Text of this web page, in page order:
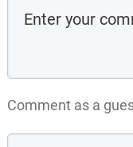
Comment as a